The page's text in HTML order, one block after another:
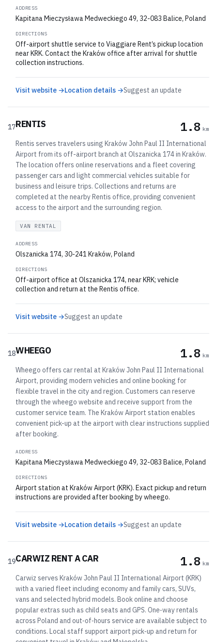
ADDRESS
Kapitana Mieczysława Medweckiego 49, 32-083 Balice, Poland
DIRECTIONS
Off-airport shuttle service to Viaggiare Rent’s pickup location
near KRK. Contact the Kraków office after arrival for shuttle
collection instructions.
Visit website →Location details →Suggest an update
17RENTIS 1.8 km
Rentis serves travelers using Kraków John Paul II International
Airport from its off-airport branch at Olszanicka 174 in Kraków.
The location offers online reservations and a fleet covering
passenger cars and light commercial vehicles suitable for
business and leisure trips. Collections and returns are
completed at the nearby Rentis office, providing convenient
access to the airport and the surrounding region.
VAN RENTAL
ADDRESS
Olszanicka 174, 30-241 Kraków, Poland
DIRECTIONS
Off-airport office at Olszanicka 174, near KRK; vehicle
collection and return at the Rentis office.
Visit website →Suggest an update
18WHEEGO 1.8 km
Wheego offers car rental at Kraków John Paul II International
Airport, providing modern vehicles and online booking for
flexible travel in the city and region. Customers can reserve
through the wheego website and receive support from the
customer service team. The Kraków Airport station enables
convenient pick-up at the airport with clear instructions supplied
after booking.
ADDRESS
Kapitana Mieczysława Medweckiego 49, 32-083 Balice, Poland
DIRECTIONS
Airport station at Kraków Airport (KRK). Exact pickup and return
instructions are provided after booking by wheego.
Visit website →Location details →Suggest an update
19CARWIZ RENT A CAR 1.8 km
Carwiz serves Kraków John Paul II International Airport (KRK)
with a varied fleet including economy and family cars, SUVs,
vans and selected hybrid models. Book online and choose
popular extras such as child seats and GPS. One‑way rentals
across Poland and out‑of‑hours service are available subject to
conditions. Local staff support airport pick‑up and return for